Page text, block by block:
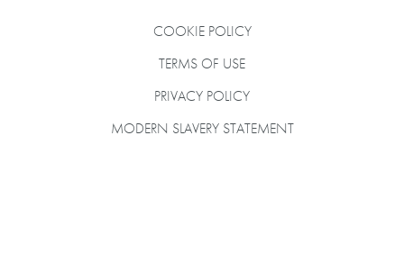
COOKIE POLICY
TERMS OF USE
PRIVACY POLICY
MODERN SLAVERY STATEMENT